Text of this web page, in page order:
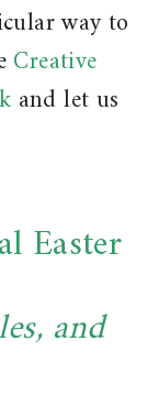
way to
Creative
and let us
Easter
and